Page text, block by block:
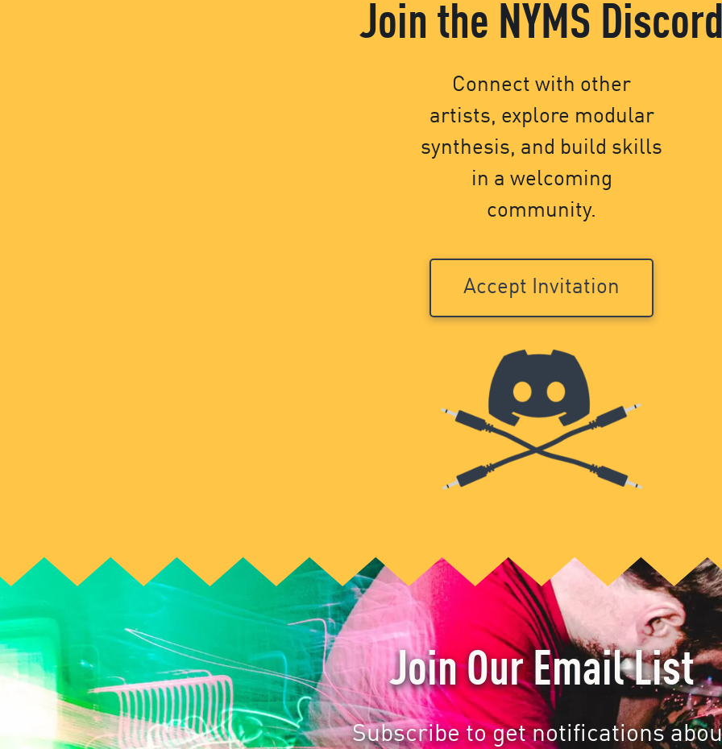
Join the NYMS
Connect with other
artists, explore modular
synthesis, and build skills
in a welcoming
community.
Accept Invitation
Join Our Email List
Subscribe to get notifications